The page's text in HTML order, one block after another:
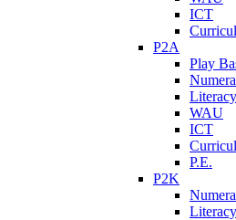
ICT
P2A
Play
Literacy
WAU
ICT
P.E.
P2K
Literacy